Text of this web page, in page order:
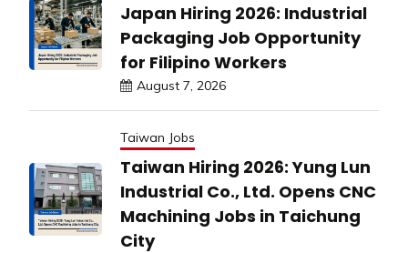
Japan Hiring 2026: Industrial
Packaging Job Opportunity
for Filipino Workers
August 7, 2026
Taiwan Jobs
Taiwan Hiring 2026: Yung Lun
Industrial Co., Ltd. Opens CNC
Machining Jobs in Taichung
City